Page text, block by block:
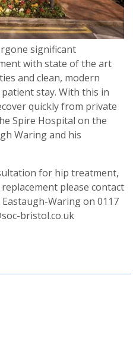
significant
with state of the art
and clean, modern
stay. With this in
quickly from private
Spire Hospital on the
Waring and his
for hip treatment,
please contact
Waring on 0117
bristol.co.uk